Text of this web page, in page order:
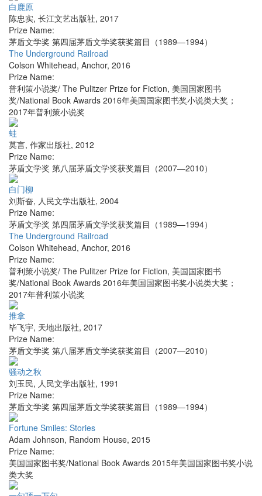
白鹿原
陈忠实, 长江文艺出版社, 2017
Prize Name:
茅盾文学奖 第四届茅盾文学奖获奖篇目（1989—1994）
The Underground Railroad
Colson Whitehead, Anchor, 2016
Prize Name:
普利策小说奖/ The Pulitzer Prize for Fiction, 美国国家图书
奖/National Book Awards 2016年美国国家图书奖小说类大奖；
2017年普利策小说奖
蛙
莫言, 作家出版社, 2012
Prize Name:
茅盾文学奖 第八届茅盾文学奖获奖篇目（2007—2010）
白门柳
刘斯奋, 人民文学出版社, 2004
Prize Name:
茅盾文学奖 第四届茅盾文学奖获奖篇目（1989—1994）
The Underground Railroad
Colson Whitehead, Anchor, 2016
Prize Name:
普利策小说奖/ The Pulitzer Prize for Fiction, 美国国家图书
奖/National Book Awards 2016年美国国家图书奖小说类大奖；
2017年普利策小说奖
推拿
毕飞宇, 天地出版社, 2017
Prize Name:
茅盾文学奖 第八届茅盾文学奖获奖篇目（2007—2010）
骚动之秋
刘玉民, 人民文学出版社, 1991
Prize Name:
茅盾文学奖 第四届茅盾文学奖获奖篇目（1989—1994）
Fortune Smiles: Stories
Adam Johnson, Random House, 2015
Prize Name:
美国国家图书奖/National Book Awards 2015年美国国家图书奖小说
类大奖